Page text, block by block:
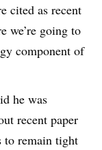
cited as recent
we’re going to
component of
he was
recent paper
to remain tight